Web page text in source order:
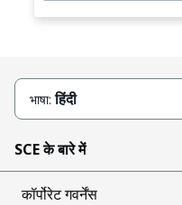
भाषा:हिंदी
SCE के बारे में
कॉर्पोरेट गवर्नेंस